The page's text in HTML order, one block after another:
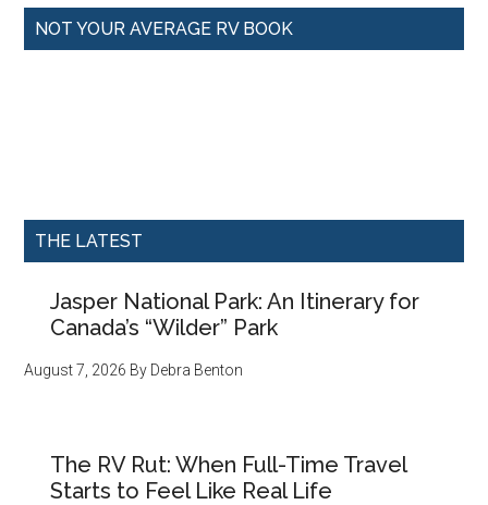
NOT YOUR AVERAGE RV BOOK
THE LATEST
Jasper National Park: An Itinerary for
Canada’s “Wilder” Park
August 7, 2026 By Debra Benton
The RV Rut: When Full-Time Travel
Starts to Feel Like Real Life